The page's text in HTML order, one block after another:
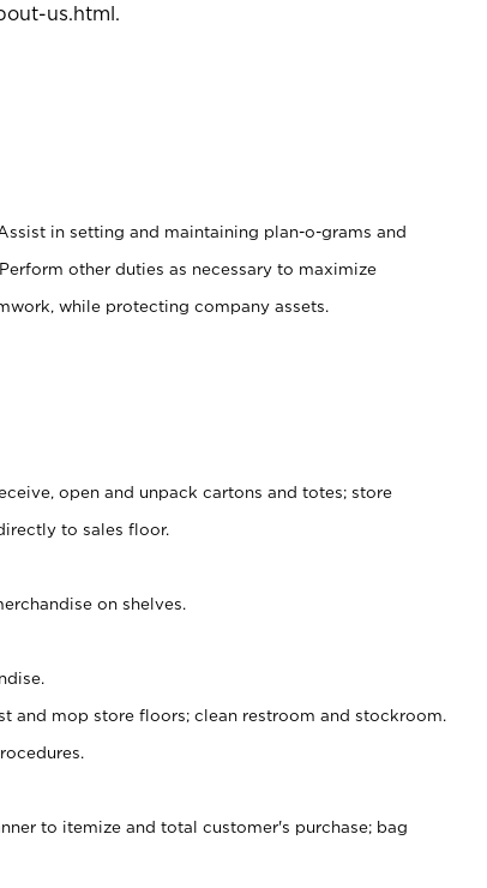
us.html.
in setting and maintaining plan-o-grams and
other duties as necessary to maximize
while protecting company assets.
open and unpack cartons and totes; store
to sales floor.
on shelves.
and mop store floors; clean restroom and stockroom.
to itemize and total customer's purchase; bag